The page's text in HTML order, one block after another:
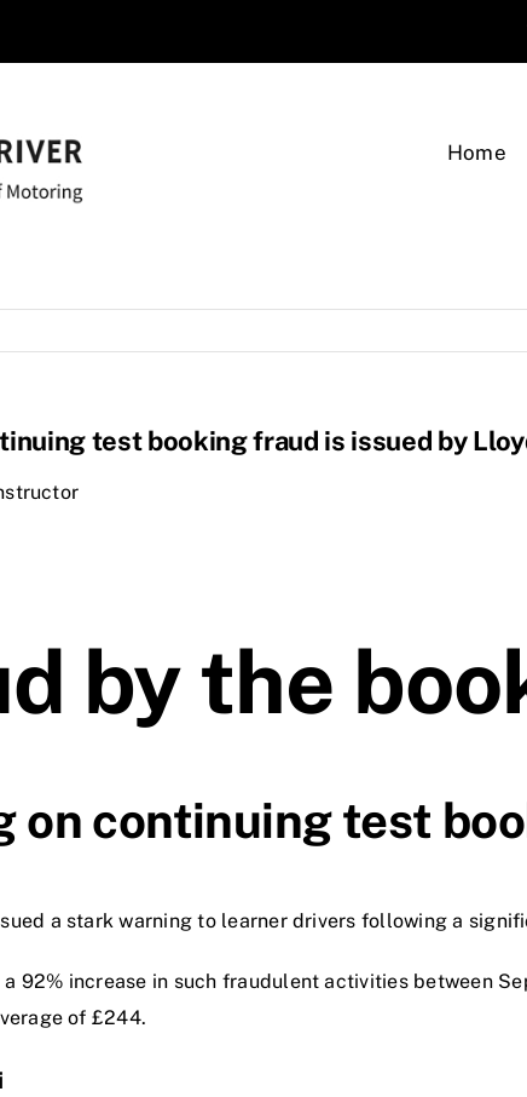
Home
test booking fraud is issued by
by the
on continuing test
a stark warning to learner drivers following a
92% increase in such fraudulent activities between
of £244.